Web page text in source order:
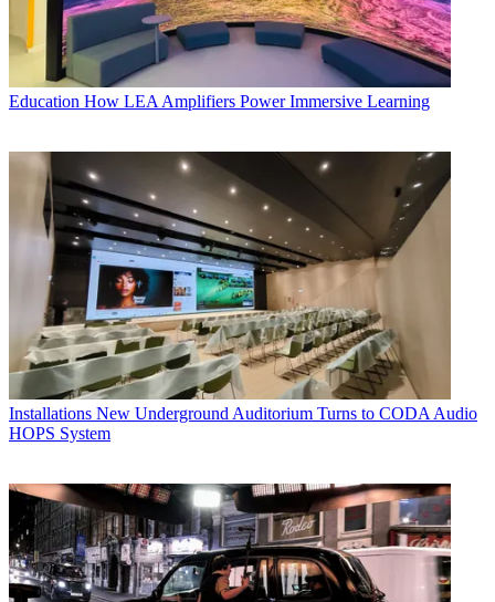
Education How LEA Amplifiers Power Immersive Learning
Installations New Underground Auditorium Turns to CODA Audio
HOPS System